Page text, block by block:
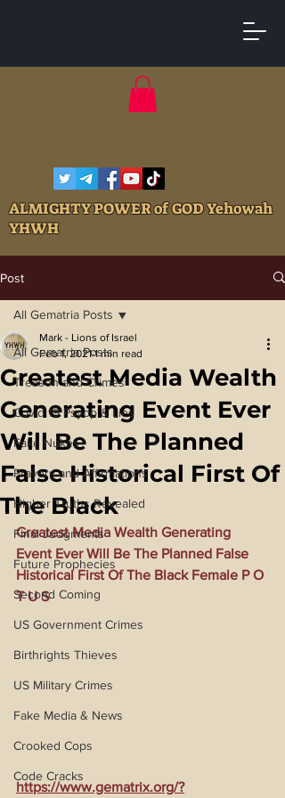
ALMIGHTY POWER of GOD Yehowah
YHWH
Post
All Gematria Posts
Treason and Crimes
Covid 19 Psyop & Lies
Fake Nukes
Prayers and Affirmations
Higher Truths Revealed
Final Judgments
Future Prophecies
Second Coming
US Government Crimes
Birthrights Thieves
US Military Crimes
Fake Media & News
Crooked Cops
Code Cracks
All Gematria Posts
Greatest Media Wealth
Generating Event Ever
Will Be The Planned
False Historical First Of
The Black
Mark - Lions of Israel
Feb 1, 2021 1 min read
Greatest Media Wealth Generating
Event Ever Will Be The Planned False
Historical First Of The Black Female P O
T U S
https://www.gematrix.org/?